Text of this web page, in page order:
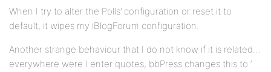
When I try to alter the Polls’ configuration or reset it to
default, it wipes my iBlogForum configuration.
Another strange behaviour that I do not know if it is related…
everywhere were I enter quotes, bbPress changes this to ‘